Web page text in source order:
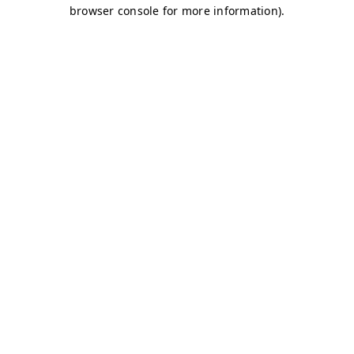
browser console for more information).